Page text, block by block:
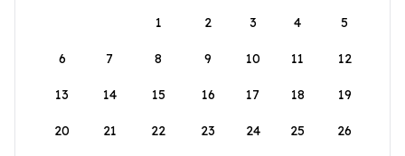
1
2 3 4 5
6 7 8 9 10 11 12
13 14 15 16 17 18 19
20 21 22 23 24 25 26